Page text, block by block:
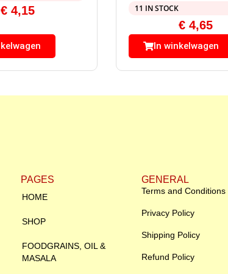
€4,15 11 IN STOCK
€ 4,65
In winkelwagen
PAGES
HOME
SHOP
FOODGRAINS, OIL &
MASALA
GENERAL
Terms and Conditions
Privacy Policy
Shipping Policy
Refund Policy